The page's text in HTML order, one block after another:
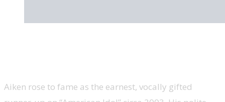
Aiken rose to fame as the earnest, vocally gifted